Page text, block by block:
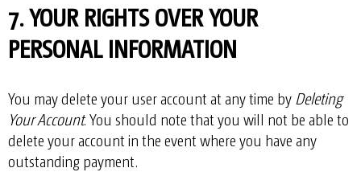
7. YOUR RIGHTS OVER YOUR
PERSONAL INFORMATION
You may delete your user account at any time by Deleting
Your Account. You should note that you will not be able to
delete your account in the event where you have any
outstanding payment.